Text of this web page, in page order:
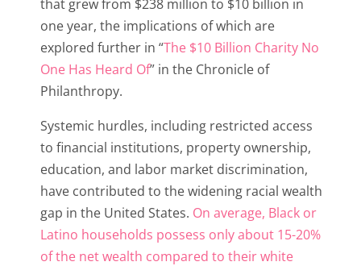
that grew from $238 million to $10 billion in
one year, the implications of which are
explored further in “The $10 Billion Charity No
One Has Heard Of” in the Chronicle of
Philanthropy.
Systemic hurdles, including restricted access
to financial institutions, property ownership,
education, and labor market discrimination,
have contributed to the widening racial wealth
gap in the United States. On average, Black or
Latino households possess only about 15-20%
of the net wealth compared to their white